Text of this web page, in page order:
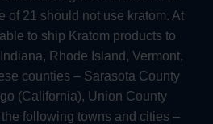
of 21 should not use kratom. At
to ship Kratom products to
Rhode Island, Vermont,
counties – Sarasota County
(California), Union County
following towns and cities –